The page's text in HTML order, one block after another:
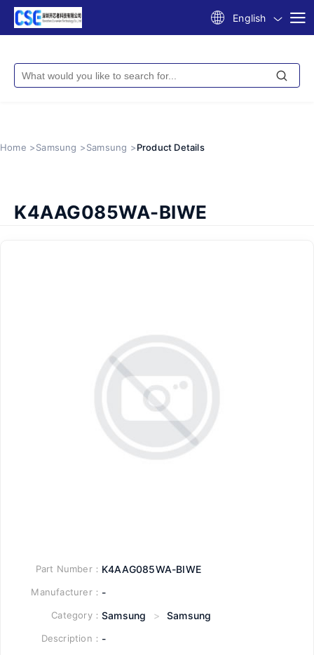
English
Home >Samsung >Samsung >Product Details
K4AAG085WA-BIWE
Part Number： K4AAG085WA-BIWE
Manufacturer： -
Category： Samsung > Samsung
Description： -